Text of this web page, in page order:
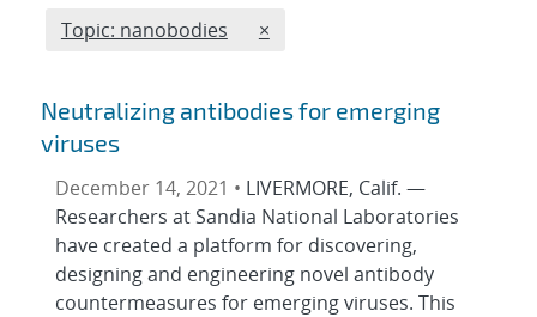
Edit filter
Topic: nanobodies REMOVE TOPICS FILTER
×
Neutralizing antibodies for emerging
viruses
December 14, 2021 • LIVERMORE, Calif. —
Researchers at Sandia National Laboratories
have created a platform for discovering,
designing and engineering novel antibody
countermeasures for emerging viruses. This